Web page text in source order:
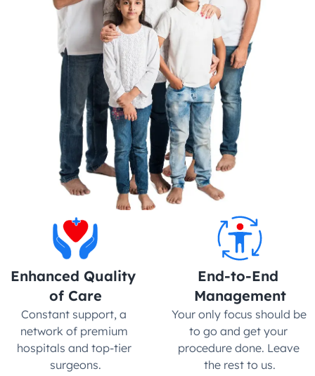
Enhanced Quality
of Care
Constant support, a
network of premium
hospitals and top-tier
surgeons.
End-to-End
Management
Your only focus should be
to go and get your
procedure done. Leave
the rest to us.